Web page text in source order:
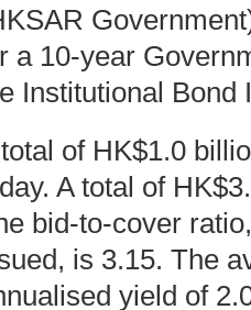
a 10-year
Institutional Bond
of HK$1.0
A total of
bid-to-cover
is 3.15. The
yield of